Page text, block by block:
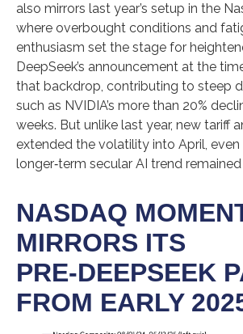
also mirrors last year’s setup in the
where overbought conditions and
enthusiasm set the stage for
DeepSeek’s announcement at the
that backdrop, contributing to steep
such as NVIDIA’s more than 20%
weeks. But unlike last year, new tariff
extended the volatility into April, even
longer‑term secular AI trend
NASDAQ
MIRRORS ITS
PRE‑DEEPSEEK
FROM EARLY